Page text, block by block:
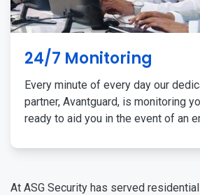
24/7 Monitoring
Every minute of every day our
partner, Avantguard, is monitoring
ready to aid you in the event of an
At ASG Security has served